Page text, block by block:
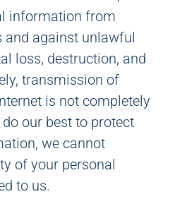
information from
and against unlawful
loss, destruction, and
transmission of
is not completely
our best to protect
we cannot
of your personal
to us.